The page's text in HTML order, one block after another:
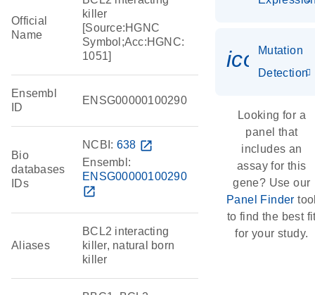
Official
Name
killer
[Source:HGNC
Symbol;Acc:HGNC:
1051]
Ensembl
ID
ENSG00000100290
Bio
databases
IDs
NCBI: 638 open_in_new
Ensembl:
ENSG00000100290
open_in_new
Aliases
BCL2 interacting
killer, natural born
killer
Mutation
Detection
Looking for a
panel that
includes an
assay for this
gene? Use our
Panel Finder
to find the best
for your study.